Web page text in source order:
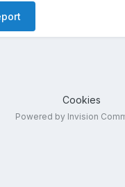
Cookies
Powered by Invision